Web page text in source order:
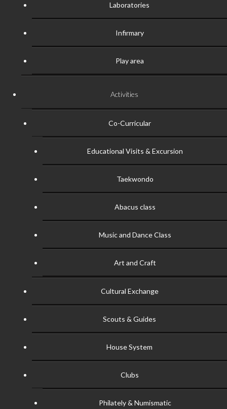
Laboratories
Infirmary
Play area
Activities
Co-Curricular
Educational Visits & Excursion
Taekwondo
Abacus class
Music and Dance Class
Art and Craft
Cultural Exchange
Scouts & Guides
House System
Clubs
Philately & Numismatic